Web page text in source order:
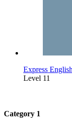
Express
Level 11
Category 1